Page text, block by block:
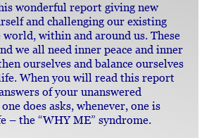
wonderful report giving new
and challenging our existing
world, within and around us. These
we all need inner peace and inner
ourselves and balance ourselves
When you will read this report
of your unanswered
does asks, whenever, one is
– the “WHY ME” syndrome.